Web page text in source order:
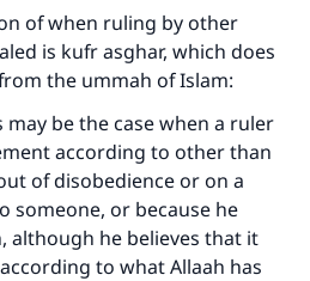
of when ruling by other
is kufr asghar, which does
the ummah of Islam:
be the case when a ruler
according to other than
of disobedience or on a
someone, or because he
although he believes that it
to what Allaah has